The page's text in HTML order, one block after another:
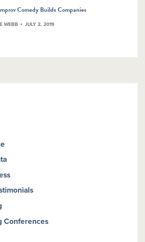
Comedy Builds Companies
WEBB JULY 2, 2019
Conferences